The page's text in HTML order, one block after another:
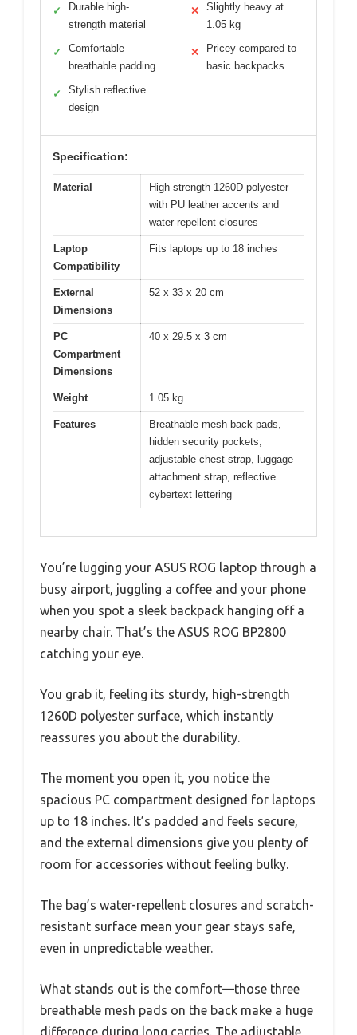
✓
Durable high-
strength material
✓
Comfortable
breathable padding
✓
Stylish reflective
design
✕
Slightly heavy at
1.05 kg
✕
Pricey compared to
basic backpacks
Specification:
Material
High-strength 1260D polyester
with PU leather accents and
water-repellent closures
Laptop
Compatibility
Fits laptops up to 18 inches
External
Dimensions
52 x 33 x 20 cm
PC
Compartment
Dimensions
40 x 29.5 x 3 cm
Weight 1.05 kg
Features
Breathable mesh back pads,
hidden security pockets,
adjustable chest strap, luggage
attachment strap, reflective
cybertext lettering
You’re lugging your ASUS ROG laptop through a
busy airport, juggling a coffee and your phone
when you spot a sleek backpack hanging off a
nearby chair. That’s the ASUS ROG BP2800
catching your eye.
You grab it, feeling its sturdy, high-strength
1260D polyester surface, which instantly
reassures you about the durability.
The moment you open it, you notice the
spacious PC compartment designed for laptops
up to 18 inches. It’s padded and feels secure,
and the external dimensions give you plenty of
room for accessories without feeling bulky.
The bag’s water-repellent closures and scratch-
resistant surface mean your gear stays safe,
even in unpredictable weather.
What stands out is the comfort—those three
breathable mesh pads on the back make a huge
difference during long carries. The adjustable